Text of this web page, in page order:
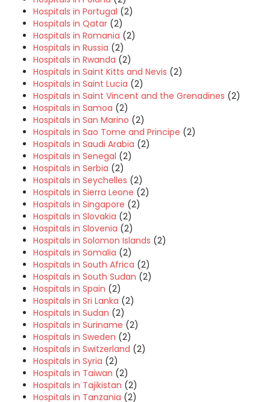
Hospitals in Portugal (2)
Hospitals in Qatar (2)
Hospitals in Romania (2)
Hospitals in Russia (2)
Hospitals in Rwanda (2)
Hospitals in Saint Kitts and Nevis (2)
Hospitals in Saint Lucia (2)
Hospitals in Saint Vincent and the Grenadines (2)
Hospitals in Samoa (2)
Hospitals in San Marino (2)
Hospitals in Sao Tome and Principe (2)
Hospitals in Saudi Arabia (2)
Hospitals in Senegal (2)
Hospitals in Serbia (2)
Hospitals in Seychelles (2)
Hospitals in Sierra Leone (2)
Hospitals in Singapore (2)
Hospitals in Slovakia (2)
Hospitals in Slovenia (2)
Hospitals in Solomon Islands (2)
Hospitals in Somalia (2)
Hospitals in South Africa (2)
Hospitals in South Sudan (2)
Hospitals in Spain (2)
Hospitals in Sri Lanka (2)
Hospitals in Sudan (2)
Hospitals in Suriname (2)
Hospitals in Sweden (2)
Hospitals in Switzerland (2)
Hospitals in Syria (2)
Hospitals in Taiwan (2)
Hospitals in Tajikistan (2)
Hospitals in Tanzania (2)